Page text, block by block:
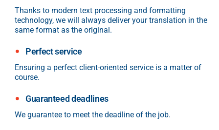
Thanks to modern text processing and formatting
technology, we will always deliver your translation in the
same format as the original.
Perfect service
Ensuring a perfect client-oriented service is a matter of
course.
Guaranteed deadlines
We guarantee to meet the deadline of the job.